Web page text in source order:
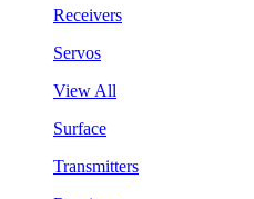
Receivers
Servos
View All
Surface
Transmitters